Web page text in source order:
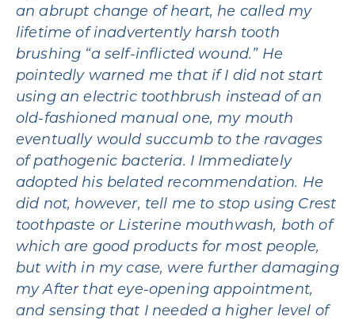
an abrupt change of heart, he called my
lifetime of inadvertently harsh tooth
brushing “a self-inflicted wound.” He
pointedly warned me that if I did not start
using an electric toothbrush instead of an
old-fashioned manual one, my mouth
eventually would succumb to the ravages
of pathogenic bacteria. I Immediately
adopted his belated recommendation. He
did not, however, tell me to stop using Crest
toothpaste or Listerine mouthwash, both of
which are good products for most people,
but with in my case, were further damaging
my After that eye-opening appointment,
and sensing that I needed a higher level of